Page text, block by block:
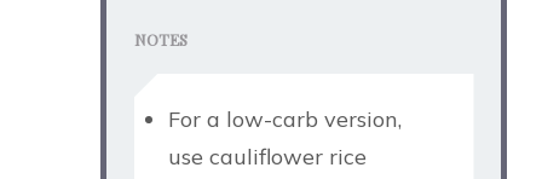
NOTES
For a low-carb version,
use cauliflower rice